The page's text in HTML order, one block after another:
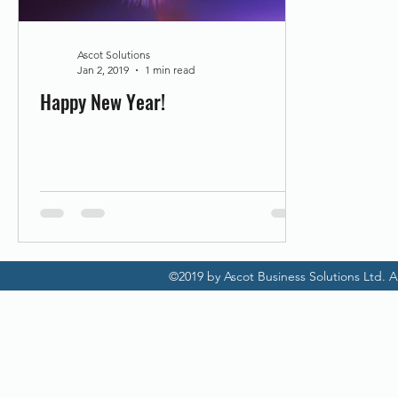
Happy New Year!
Ascot Solutions
Jan 2, 2019
1 min read
©2019 by Ascot Business Solutions Ltd.